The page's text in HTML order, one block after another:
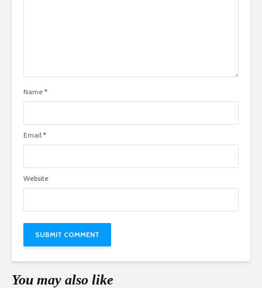
Name *
Email *
Website
You may also like